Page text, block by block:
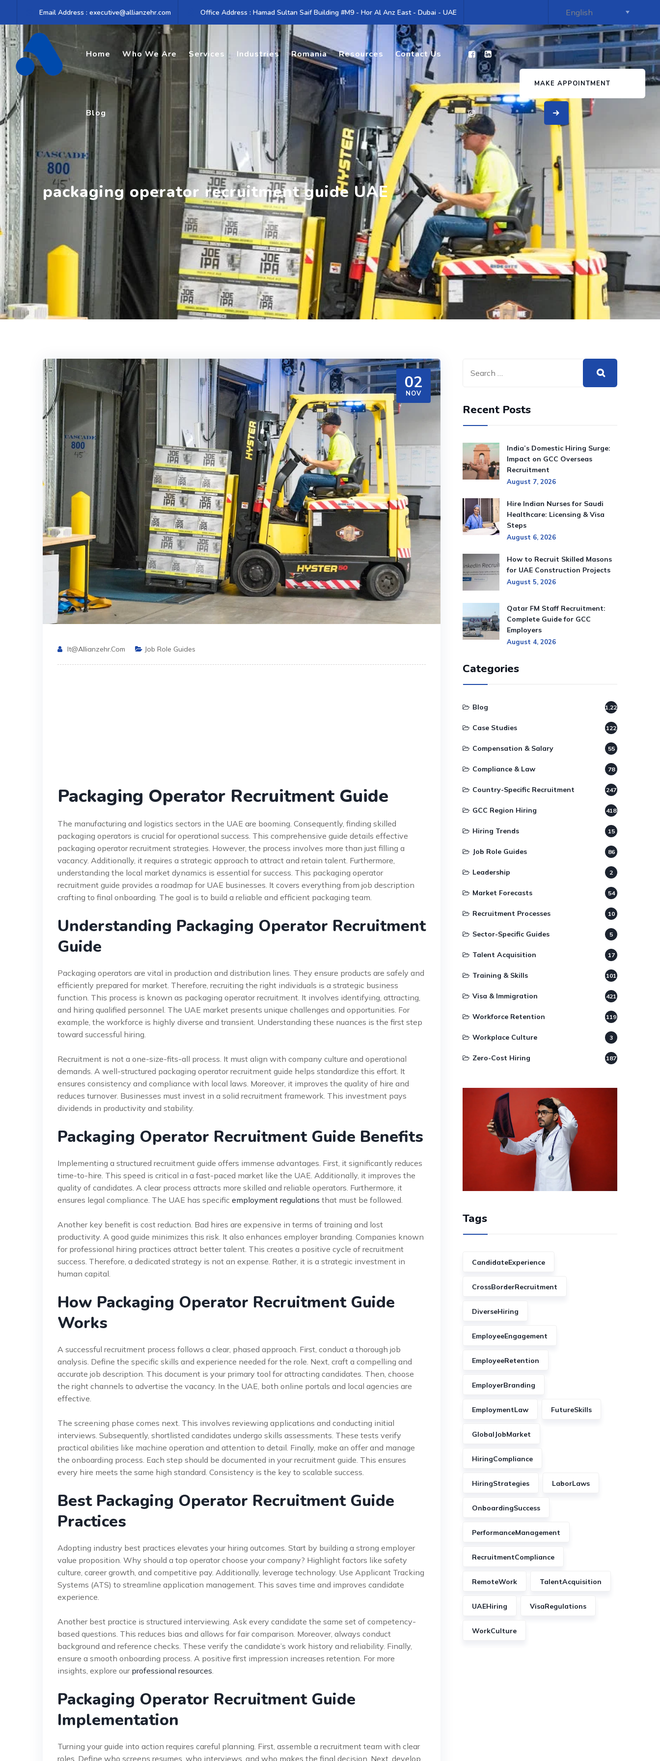
content
Email Address : executive@allianzehr.com Office Address : Hamad Sultan Saif Building #M9 - Hor Al Anz East - Dubai - UAE
Home Who We Are Services Industries Romania Resources Contact Us
Blog
MAKE APPOINTMENT
packaging operator recruitment guide UAE
02
NOV
It@allianzehr.com Job Role Guides
Packaging Operator Recruitment Guide
The manufacturing and logistics sectors in the UAE are booming. Consequently, finding skilled
packaging operators is crucial for operational success. This comprehensive guide details effective
packaging operator recruitment strategies. However, the process involves more than just filling a
vacancy. Additionally, it requires a strategic approach to attract and retain talent. Furthermore,
understanding the local market dynamics is essential for success. This packaging operator
recruitment guide provides a roadmap for UAE businesses. It covers everything from job description
crafting to final onboarding. The goal is to build a reliable and efficient packaging team.
Understanding Packaging Operator Recruitment
Guide
Packaging operators are vital in production and distribution lines. They ensure products are safely and
efficiently prepared for market. Therefore, recruiting the right individuals is a strategic business
function. This process is known as packaging operator recruitment. It involves identifying, attracting,
and hiring qualified personnel. The UAE market presents unique challenges and opportunities. For
example, the workforce is highly diverse and transient. Understanding these nuances is the first step
toward successful hiring.
Recruitment is not a one-size-fits-all process. It must align with company culture and operational
demands. A well-structured packaging operator recruitment guide helps standardize this effort. It
ensures consistency and compliance with local laws. Moreover, it improves the quality of hire and
reduces turnover. Businesses must invest in a solid recruitment framework. This investment pays
dividends in productivity and stability.
Packaging Operator Recruitment Guide Benefits
Implementing a structured recruitment guide offers immense advantages. First, it significantly reduces
time-to-hire. This speed is critical in a fast-paced market like the UAE. Additionally, it improves the
quality of candidates. A clear process attracts more skilled and reliable operators. Furthermore, it
ensures legal compliance. The UAE has specific employment regulations that must be followed.
Another key benefit is cost reduction. Bad hires are expensive in terms of training and lost
productivity. A good guide minimizes this risk. It also enhances employer branding. Companies known
for professional hiring practices attract better talent. This creates a positive cycle of recruitment
success. Therefore, a dedicated strategy is not an expense. Rather, it is a strategic investment in
human capital.
How Packaging Operator Recruitment Guide
Works
A successful recruitment process follows a clear, phased approach. First, conduct a thorough job
analysis. Define the specific skills and experience needed for the role. Next, craft a compelling and
accurate job description. This document is your primary tool for attracting candidates. Then, choose
the right channels to advertise the vacancy. In the UAE, both online portals and local agencies are
effective.
The screening phase comes next. This involves reviewing applications and conducting initial
interviews. Subsequently, shortlisted candidates undergo skills assessments. These tests verify
practical abilities like machine operation and attention to detail. Finally, make an offer and manage
the onboarding process. Each step should be documented in your recruitment guide. This ensures
every hire meets the same high standard. Consistency is the key to scalable success.
Best Packaging Operator Recruitment Guide
Practices
Adopting industry best practices elevates your hiring outcomes. Start by building a strong employer
value proposition. Why should a top operator choose your company? Highlight factors like safety
culture, career growth, and competitive pay. Additionally, leverage technology. Use Applicant Tracking
Systems (ATS) to streamline application management. This saves time and improves candidate
experience.
Another best practice is structured interviewing. Ask every candidate the same set of competency-
based questions. This reduces bias and allows for fair comparison. Moreover, always conduct
background and reference checks. These verify the candidate’s work history and reliability. Finally,
ensure a smooth onboarding process. A positive first impression increases retention. For more
insights, explore our professional resources.
Packaging Operator Recruitment Guide
Implementation
Turning your guide into action requires careful planning. First, assemble a recruitment team with clear
roles. Define who screens resumes, who interviews, and who makes the final decision. Next, develop
Recent Posts
India’s Domestic Hiring Surge:
Impact on GCC Overseas
Recruitment
August 7, 2026
Hire Indian Nurses for Saudi
Healthcare: Licensing & Visa
Steps
August 6, 2026
How to Recruit Skilled Masons
for UAE Construction Projects
August 5, 2026
Qatar FM Staff Recruitment:
Complete Guide for GCC
Employers
August 4, 2026
Categories
Blog 1,220
Case Studies 122
Compensation & Salary 55
Compliance & Law 78
Country-Specific Recruitment 247
GCC Region Hiring 418
Hiring Trends 15
Job Role Guides 86
Leadership 2
Market Forecasts 54
Recruitment Processes 10
Sector-Specific Guides 5
Talent Acquisition 17
Training & Skills 101
Visa & Immigration 421
Workforce Retention 119
Workplace Culture 3
Zero-Cost Hiring 187
Tags
CandidateExperience
CrossBorderRecruitment
DiverseHiring
EmployeeEngagement
EmployeeRetention
EmployerBranding
EmploymentLaw FutureSkills
GlobalJobMarket
HiringCompliance
HiringStrategies LaborLaws
OnboardingSuccess
PerformanceManagement
RecruitmentCompliance
RemoteWork TalentAcquisition
UAEHiring VisaRegulations
WorkCulture